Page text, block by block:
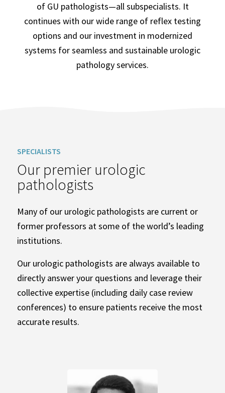
of GU pathologists—all subspecialists. It
continues with our wide range of reflex testing
options and our investment in modernized
systems for seamless and sustainable urologic
pathology services.
SPECIALISTS
Our premier urologic
pathologists
Many of our urologic pathologists are current or
former professors at some of the world’s leading
institutions.
Our urologic pathologists are always available to
directly answer your questions and leverage their
collective expertise (including daily case review
conferences) to ensure patients receive the most
accurate results.